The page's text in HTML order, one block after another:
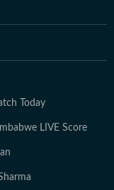
Today
LIVE Score